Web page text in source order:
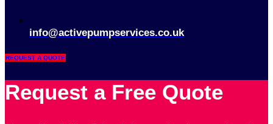
info@activepumpservices.co.uk
REQUEST A QUOTE
Request a Free Quote